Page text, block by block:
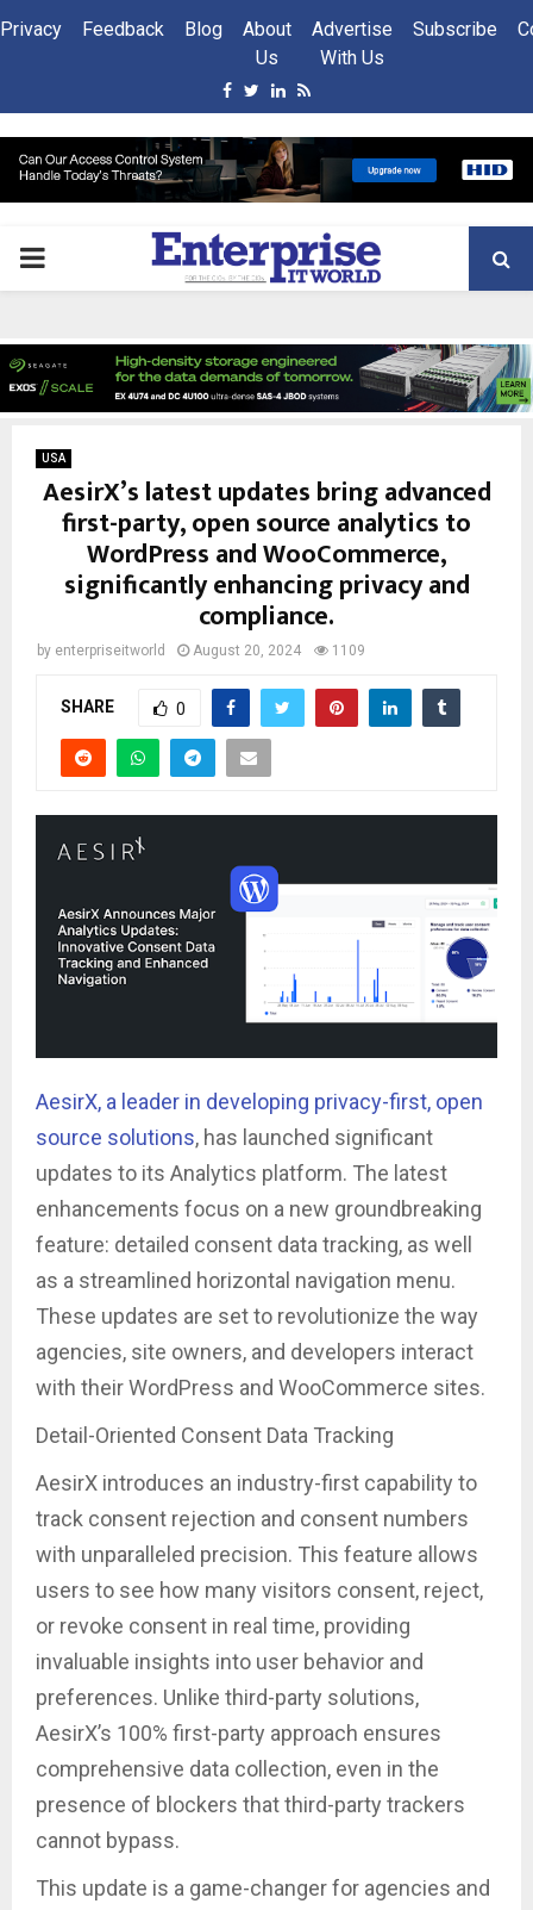
Privacy Feedback Blog
About
Us
Advertise
With Us
Subscribe
Facebook
Twitter
Linkedin
Rss
PRIMARY
USA
AesirX’s latest updates bring advanced
first-party, open source analytics to
WordPress and WooCommerce,
significantly enhancing privacy and
compliance.
by enterpriseitworld August 20, 2024 1109
SHARE 0
AesirX, a leader in developing privacy-first, open
source solutions, has launched significant
updates to its Analytics platform. The latest
enhancements focus on a new groundbreaking
feature: detailed consent data tracking, as well
as a streamlined horizontal navigation menu.
These updates are set to revolutionize the way
agencies, site owners, and developers interact
with their WordPress and WooCommerce sites.
Detail-Oriented Consent Data Tracking
AesirX introduces an industry-first capability to
track consent rejection and consent numbers
with unparalleled precision. This feature allows
users to see how many visitors consent, reject,
or revoke consent in real time, providing
invaluable insights into user behavior and
preferences. Unlike third-party solutions,
AesirX’s 100% first-party approach ensures
comprehensive data collection, even in the
presence of blockers that third-party trackers
cannot bypass.
This update is a game-changer for agencies and